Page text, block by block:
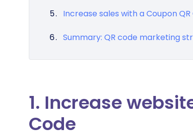
Increase sales with a Coupon QR
Summary: QR code marketing
1. Increase
Code